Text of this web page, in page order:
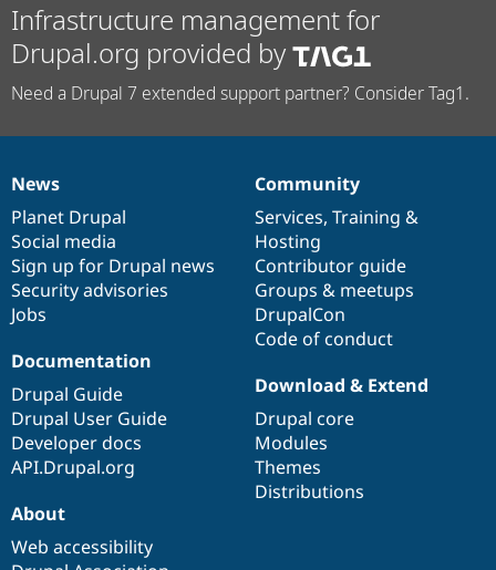
Infrastructure management for
Drupal.org provided by
Need a Drupal 7 extended support partner? Consider Tag1.
News
items
News
Planet Drupal
Social media
Sign up for Drupal news
Security advisories
Jobs
Our
community
Community
Services, Training &
Hosting
Contributor guide
Groups & meetups
DrupalCon
Code of conduct
Documentation
Documentation
Drupal Guide
Drupal User Guide
Developer docs
API.Drupal.org
Drupal
code
base
Download & Extend
Drupal core
Modules
Themes
Distributions
Governance
of
community
About
Web accessibility